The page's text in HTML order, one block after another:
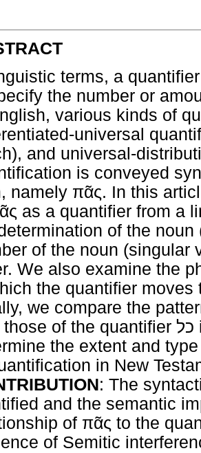
terms, a
the number or
various kinds of
universal
and universal-
is conveyed
namely πᾶς. In this
as a quantifier from a
of the
of the noun (singular
We also examine the
the quantifier
we compare the
those of the quantifier כל
the extent and
in New
: The
and the semantic
of πᾶς to the
of Semitic